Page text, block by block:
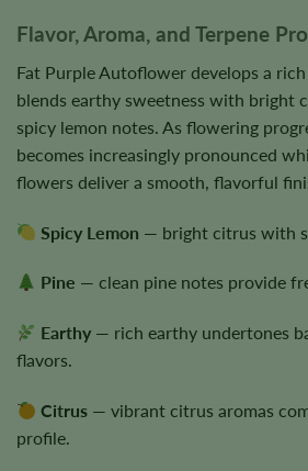
Flavor, Aroma, and Terpene
Fat Purple Autoflower develops a
blends earthy sweetness with bright
spicy lemon notes. As flowering
becomes increasingly pronounced
flowers deliver a smooth, flavorful
Spicy Lemon — bright citrus with
Pine — clean pine notes provide
Earthy — rich earthy undertones
flavors.
Citrus — vibrant citrus aromas
profile.